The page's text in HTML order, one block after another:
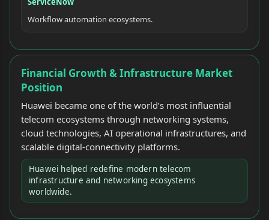
Workflow automation ecosystems.
Financial Growth & Infrastructure Market
Position
Huawei became one of the world’s most influential
telecom ecosystems through networking systems,
cloud technologies, AI operational infrastructures, and
scalable digital-connectivity platforms.
Huawei helped redefine modern telecom
infrastructure and networking ecosystems
worldwide.